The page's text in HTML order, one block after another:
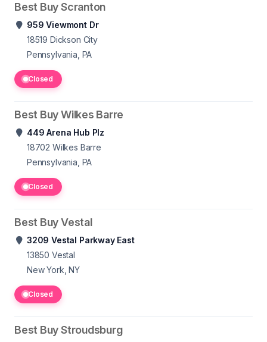
Best Buy Scranton
959 Viewmont Dr
18519 Dickson City
Pennsylvania, PA
Closed
Best Buy Wilkes Barre
449 Arena Hub Plz
18702 Wilkes Barre
Pennsylvania, PA
Closed
Best Buy Vestal
3209 Vestal Parkway East
13850 Vestal
New York, NY
Closed
Best Buy Stroudsburg